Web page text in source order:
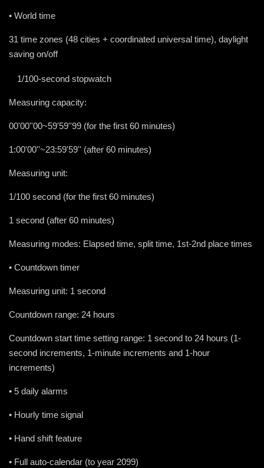
• World time
31 time zones (48 cities + coordinated universal time), daylight
saving on/off
1/100-second stopwatch
Measuring capacity:
00'00''00~59'59''99 (for the first 60 minutes)
1:00'00''~23:59'59'' (after 60 minutes)
Measuring unit:
1/100 second (for the first 60 minutes)
1 second (after 60 minutes)
Measuring modes: Elapsed time, split time, 1st-2nd place times
• Countdown timer
Measuring unit: 1 second
Countdown range: 24 hours
Countdown start time setting range: 1 second to 24 hours (1-
second increments, 1-minute increments and 1-hour
increments)
• 5 daily alarms
• Hourly time signal
• Hand shift feature
• Full auto-calendar (to year 2099)